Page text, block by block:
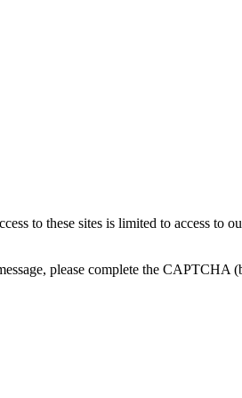
to these sites is limited to access to
please complete the